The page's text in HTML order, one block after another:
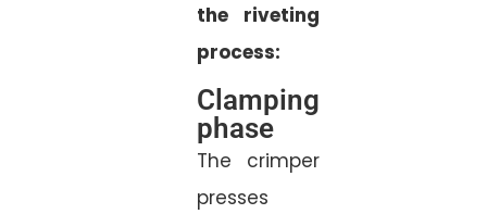
the riveting
process:
Clamping
phase
The crimper
presses